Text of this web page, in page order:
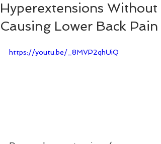
Hyperextensions Without
Causing Lower Back Pain
https://youtu.be/_8MVP2qhUiQ